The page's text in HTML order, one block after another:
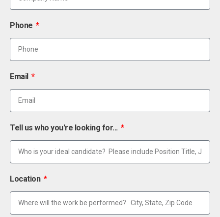
Phone
Email
Tell us who you're looking for...
Location